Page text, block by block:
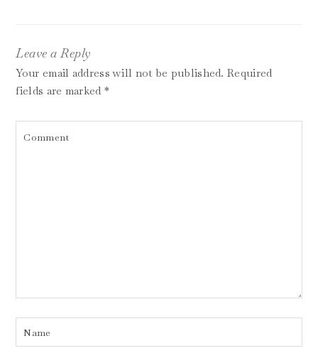
Leave a Reply
Your email address will not be published. Required
fields are marked *